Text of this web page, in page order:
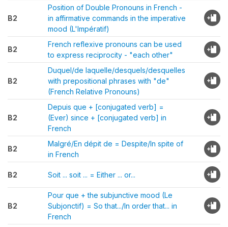
B2
Position of Double Pronouns in French -
in affirmative commands in the imperative
mood (L'Impératif)
B2
French reflexive pronouns can be used
to express reciprocity - "each other"
B2
Duquel/de laquelle/desquels/desquelles
with prepositional phrases with "de"
(French Relative Pronouns)
B2
Depuis que + [conjugated verb] =
(Ever) since + [conjugated verb] in
French
B2
Malgré/En dépit de = Despite/In spite of
in French
B2 Soit ... soit ... = Either ... or...
B2
Pour que + the subjunctive mood (Le
Subjonctif) = So that.../In order that... in
French